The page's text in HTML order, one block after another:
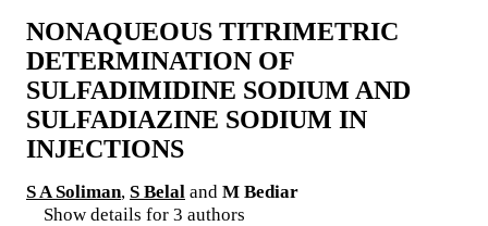
NONAQUEOUS TITRIMETRIC
DETERMINATION OF
SULFADIMIDINE SODIUM AND
SULFADIAZINE SODIUM IN
INJECTIONS
S A Soliman, S Belal and M Bediar
Show details for 3 authors